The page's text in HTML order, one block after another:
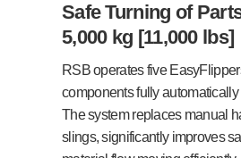
Safe Turning of
5,000 kg [11,000 lbs]
RSB operates five
components fully
The system replaces manual
slings, significantly improves